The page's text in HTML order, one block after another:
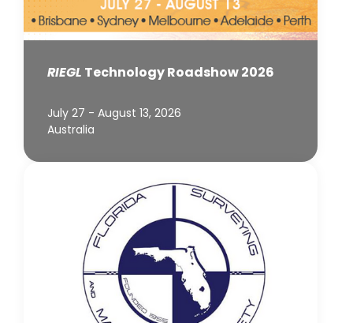
RIEGL Technology Roadshow 2026
July 27 - August 13, 2026
Australia